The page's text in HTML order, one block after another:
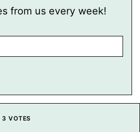
from us every week!
3 VOTES